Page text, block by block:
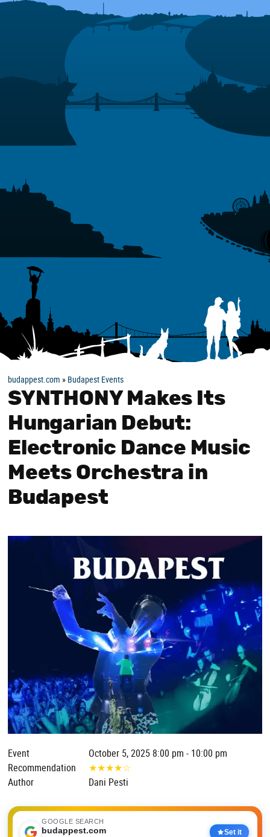
budappest.com » Budapest Events
SYNTHONY Makes Its
Hungarian Debut:
Electronic Dance Music
Meets Orchestra in
Budapest
Event
October 5, 2025 8:00 pm - 10:00 pm
Recommendation
★★★★☆
Author
Dani Pesti
GOOGLE SEARCH
budappest.com Set it